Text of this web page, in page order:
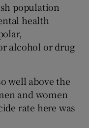
sub sections
population
health
alcohol or drug
well above the
and women
rate here was